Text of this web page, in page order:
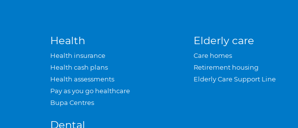
Health
Health insurance
Health cash plans
Health assessments
Pay as you go healthcare
Bupa Centres
Dental
Elderly care
Care homes
Retirement housing
Elderly Care Support Line